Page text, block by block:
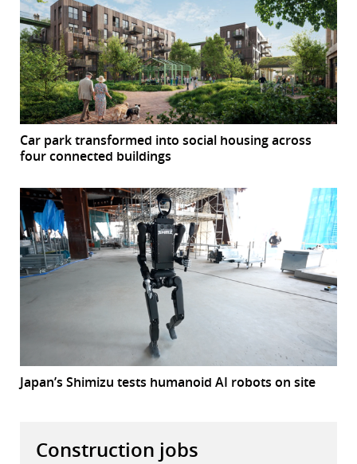
Car park transformed into social housing across
four connected buildings
Japan’s Shimizu tests humanoid AI robots on site
Construction jobs